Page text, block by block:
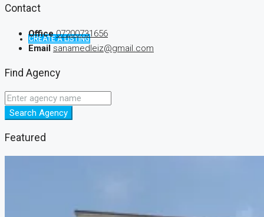
CREATE A LISTING
Contact
Office 07200731656
Email sanamedleiz@gmail.com
Find Agency
Search Agency
Featured